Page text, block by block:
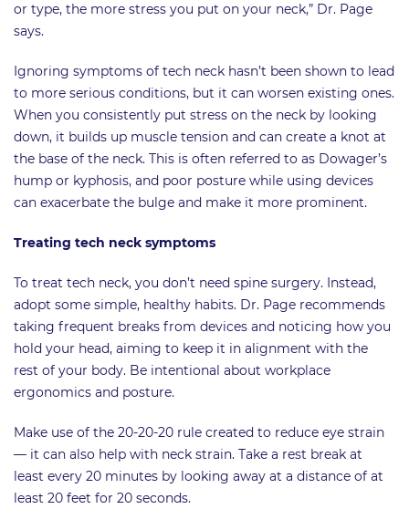
or type, the more stress you put on your neck,” Dr. Page
says.
Ignoring symptoms of tech neck hasn’t been shown to lead
to more serious conditions, but it can worsen existing ones.
When you consistently put stress on the neck by looking
down, it builds up muscle tension and can create a knot at
the base of the neck. This is often referred to as Dowager’s
hump or kyphosis, and poor posture while using devices
can exacerbate the bulge and make it more prominent.
Treating tech neck symptoms
To treat tech neck, you don’t need spine surgery. Instead,
adopt some simple, healthy habits. Dr. Page recommends
taking frequent breaks from devices and noticing how you
hold your head, aiming to keep it in alignment with the
rest of your body. Be intentional about workplace
ergonomics and posture.
Make use of the 20-20-20 rule created to reduce eye strain
— it can also help with neck strain. Take a rest break at
least every 20 minutes by looking away at a distance of at
least 20 feet for 20 seconds.